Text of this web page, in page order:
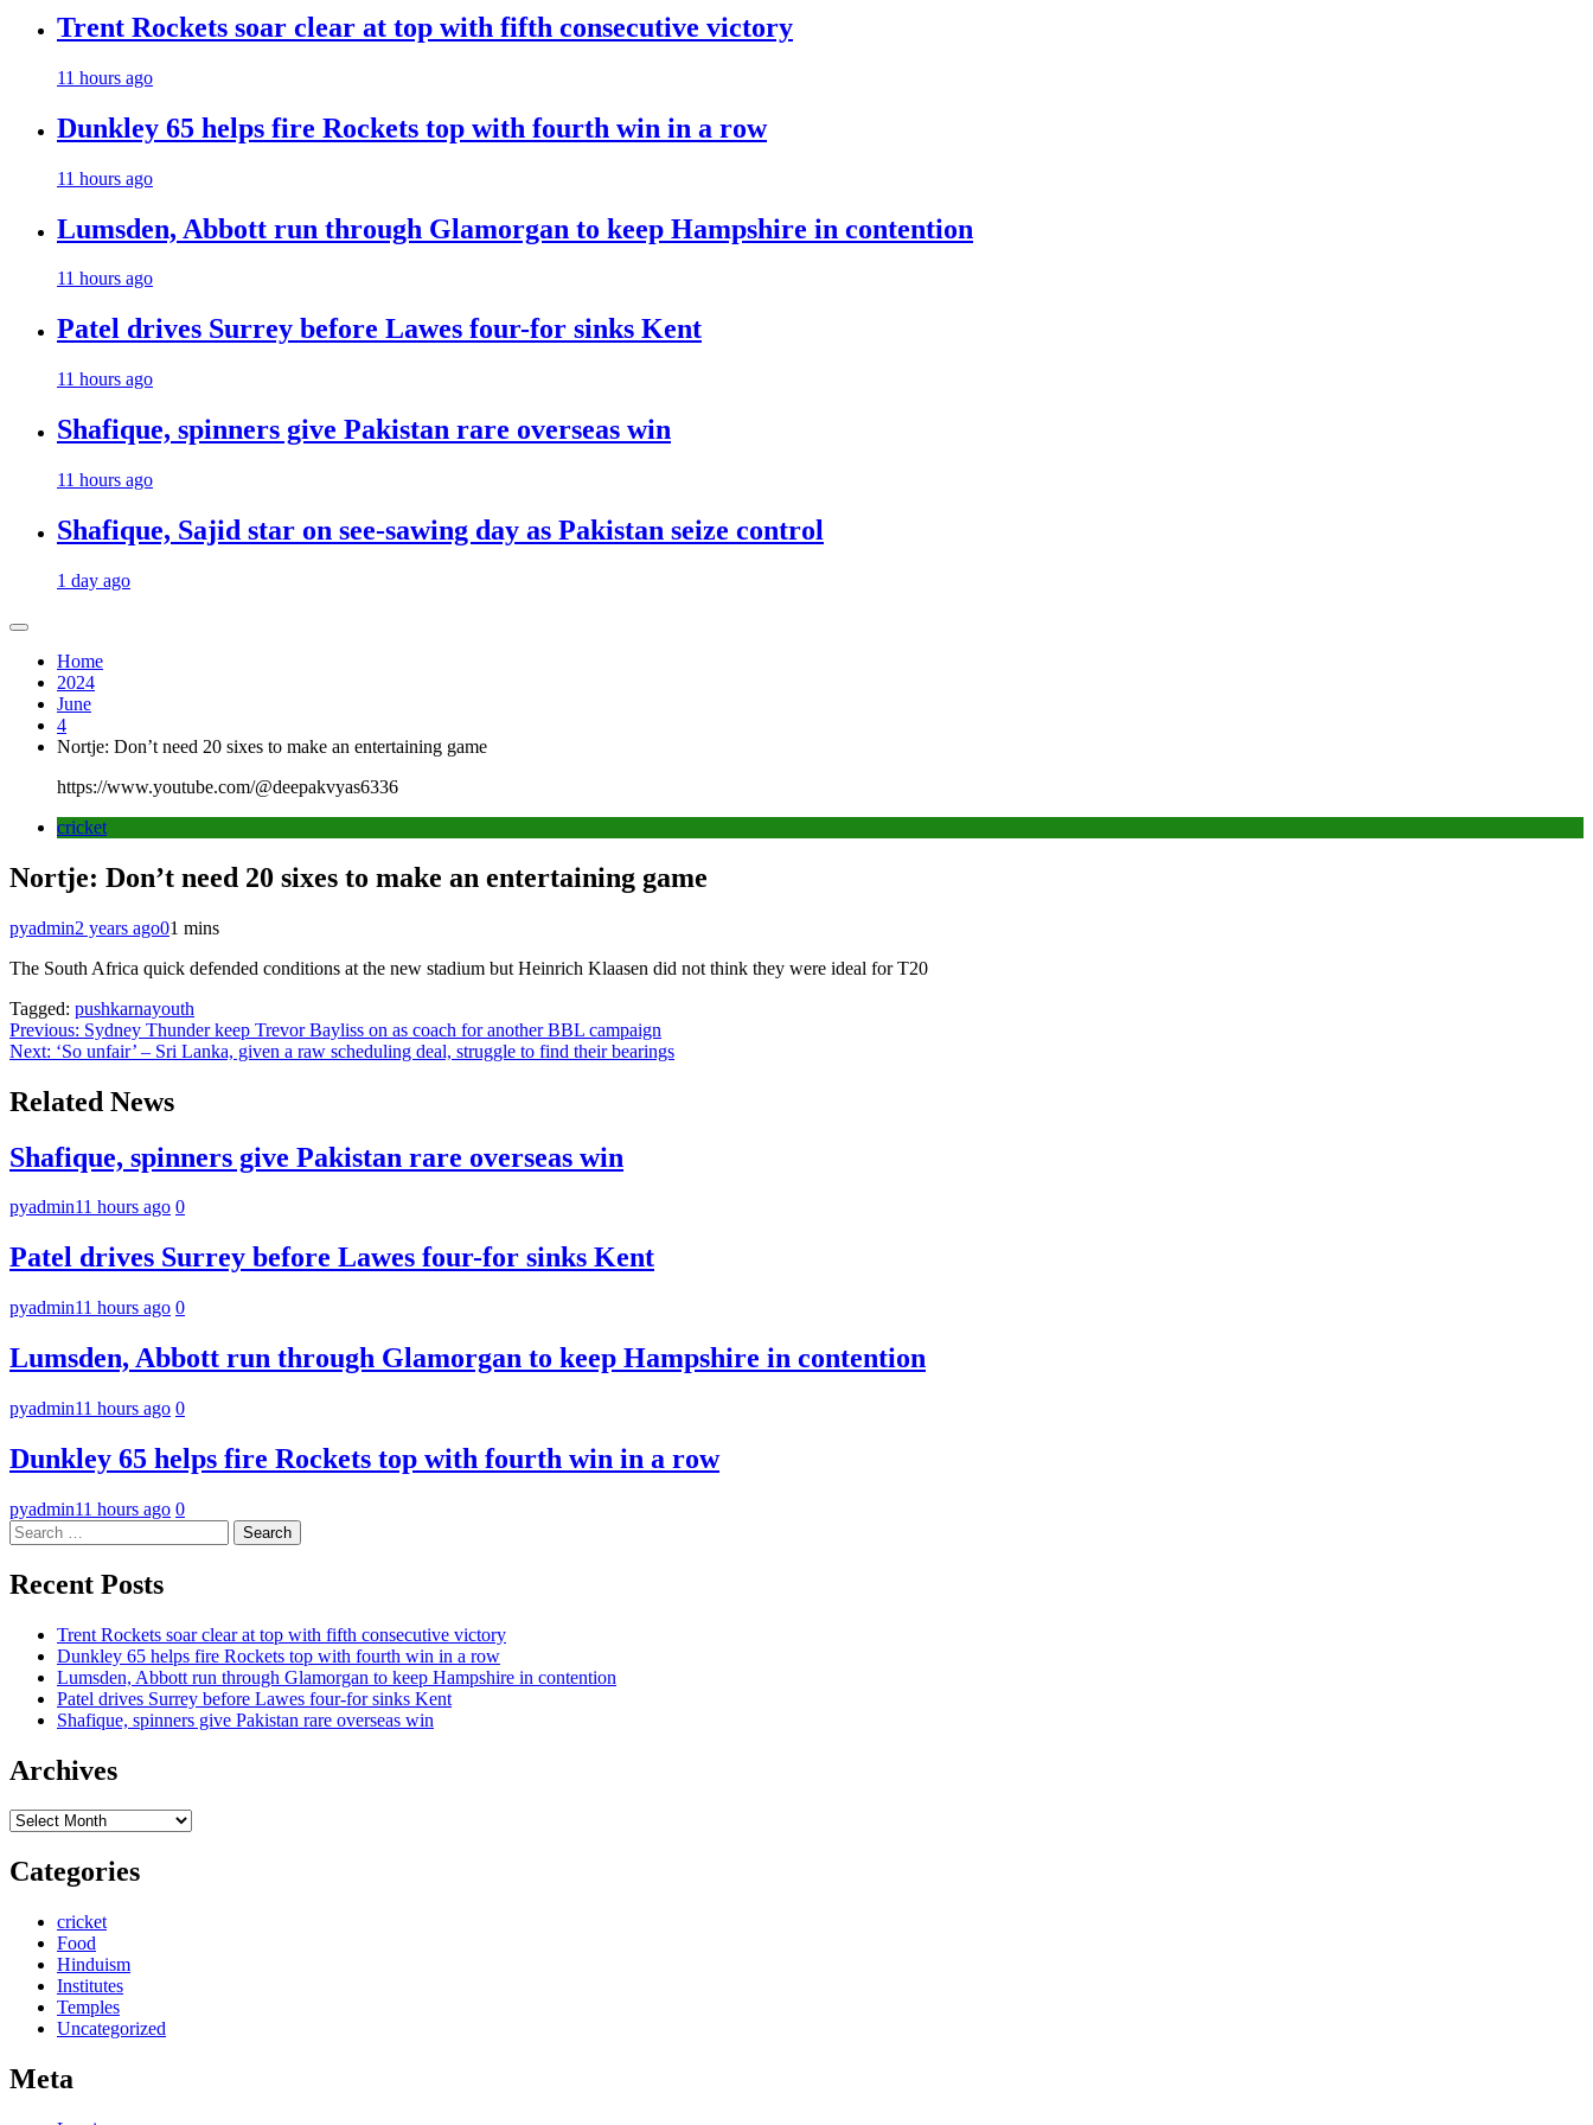
Trent Rockets soar clear at top with fifth consecutive victory
11 hours ago
Dunkley 65 helps fire Rockets top with fourth win in a row
11 hours ago
Lumsden, Abbott run through Glamorgan to keep Hampshire in contention
11 hours ago
Patel drives Surrey before Lawes four-for sinks Kent
11 hours ago
Shafique, spinners give Pakistan rare overseas win
11 hours ago
Shafique, Sajid star on see-sawing day as Pakistan seize control
1 day ago
Home
2024
June
4
Nortje: Don’t need 20 sixes to make an entertaining game
https://www.youtube.com/@deepakvyas6336
cricket
Nortje: Don’t need 20 sixes to make an entertaining game
pyadmin2 years ago01 mins
The South Africa quick defended conditions at the new stadium but Heinrich Klaasen did not think they were ideal for T20
Tagged: pushkarnayouth
Post
navigation
Previous: Sydney Thunder keep Trevor Bayliss on as coach for another BBL campaign
Next: ‘So unfair’ – Sri Lanka, given a raw scheduling deal, struggle to find their bearings
Related News
Shafique, spinners give Pakistan rare overseas win
pyadmin11 hours ago 0
Patel drives Surrey before Lawes four-for sinks Kent
pyadmin11 hours ago 0
Lumsden, Abbott run through Glamorgan to keep Hampshire in contention
pyadmin11 hours ago 0
Dunkley 65 helps fire Rockets top with fourth win in a row
pyadmin11 hours ago 0
Search
for:
Recent Posts
Trent Rockets soar clear at top with fifth consecutive victory
Dunkley 65 helps fire Rockets top with fourth win in a row
Lumsden, Abbott run through Glamorgan to keep Hampshire in contention
Patel drives Surrey before Lawes four-for sinks Kent
Shafique, spinners give Pakistan rare overseas win
Archives
Archives
Categories
cricket
Food
Hinduism
Institutes
Temples
Uncategorized
Meta